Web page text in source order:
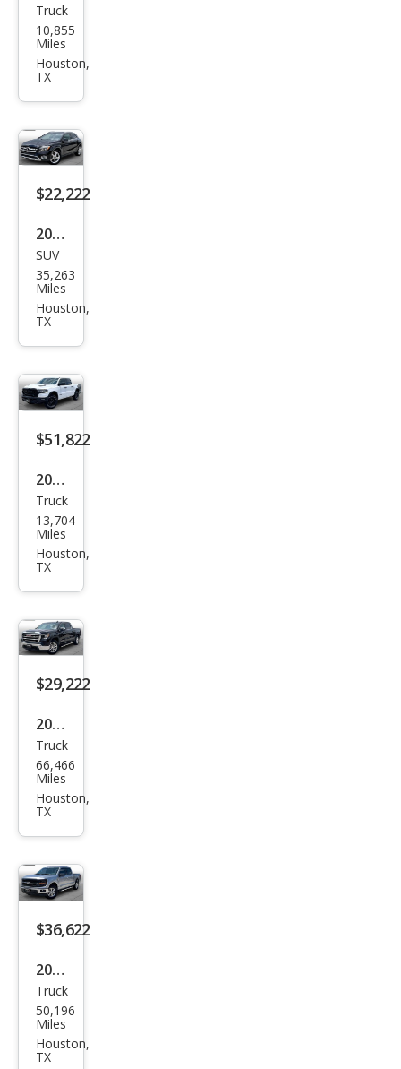
Jeep
Glad
iato
con
Truck
10,855
Miles
Houston,
TX
$22,222
2020
Mer
ced
es-
GLA
-
Clas
GLA
250
SUV
35,263
Miles
Houston,
TX
$51,822
2026
Ram
Ram
Pick
Reb
el
Truck
13,704
Miles
Houston,
TX
$29,222
2021
GMC
Sier
ra
Truck
66,466
Miles
Houston,
TX
$36,622
2024
Ford
F-
150
Truck
50,196
Miles
Houston,
TX